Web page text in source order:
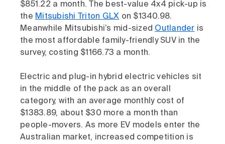
$851.22 a month. The best-value 4x4 pick-up is
the Mitsubishi Triton GLX on $1340.98.
Meanwhile Mitsubishi’s mid-sized Outlander is
the most affordable family-friendly SUV in the
survey, costing $1166.73 a month.
Electric and plug-in hybrid electric vehicles sit
in the middle of the pack as an overall
category, with an average monthly cost of
$1383.89, about $30 more a month than
people-movers. As more EV models enter the
Australian market, increased competition is